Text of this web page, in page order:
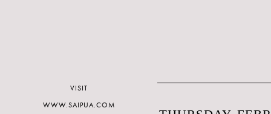
VISIT
WWW.SAIPUA.COM